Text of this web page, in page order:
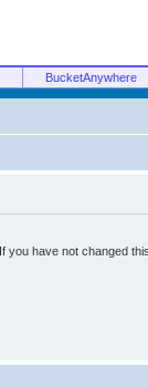
BucketAnywhere
have not changed